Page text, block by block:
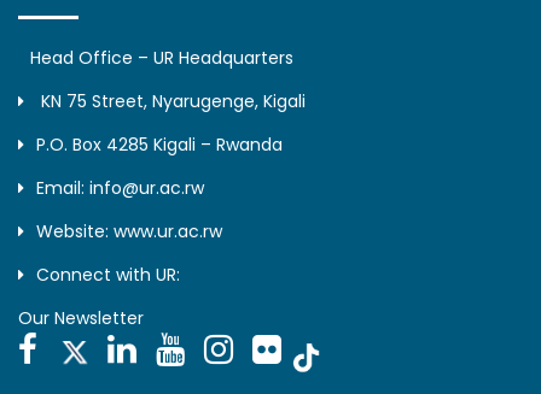
Head Office – UR Headquarters
KN 75 Street, Nyarugenge, Kigali
P.O. Box 4285 Kigali – Rwanda
Email: info@ur.ac.rw
Website: www.ur.ac.rw
Connect with UR:
Our Newsletter